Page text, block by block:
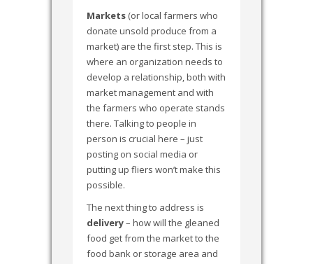
Markets (or local farmers who
donate unsold produce from a
market) are the first step. This is
where an organization needs to
develop a relationship, both with
market management and with
the farmers who operate stands
there. Talking to people in
person is crucial here – just
posting on social media or
putting up fliers won’t make this
possible.
The next thing to address is
delivery– how will the gleaned
food get from the market to the
food bank or storage area and